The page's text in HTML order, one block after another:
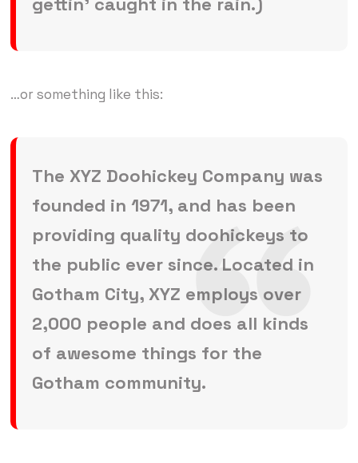
…or something like this:
The XYZ Doohickey Company was
founded in 1971, and has been
providing quality doohickeys to
the public ever since. Located in
Gotham City, XYZ employs over
2,000 people and does all kinds
of awesome things for the
Gotham community.